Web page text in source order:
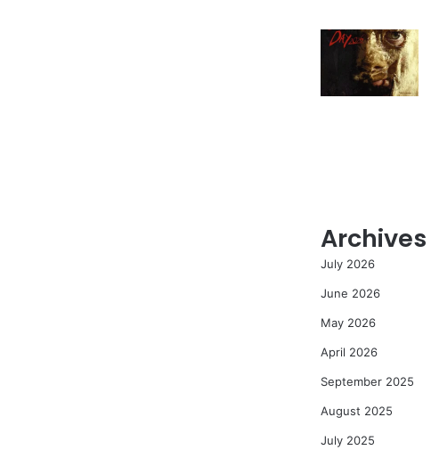
Archives
July 2026
June 2026
May 2026
April 2026
September 2025
August 2025
July 2025